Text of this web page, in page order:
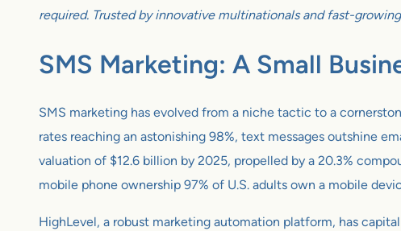
required. Trusted by innovative multinationals and fast-
SMS Marketing: A Small
SMS marketing has evolved from a niche tactic to a
rates reaching an astonishing 98%, text messages outshine
valuation of $12.6 billion by 2025, propelled by a 20.3%
mobile phone ownership 97% of U.S. adults own a mobile
HighLevel, a robust marketing automation platform, has